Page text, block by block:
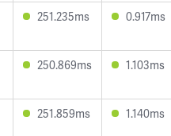
251.235ms 0.917ms
250.869ms 1.103ms
251.859ms 1.140ms